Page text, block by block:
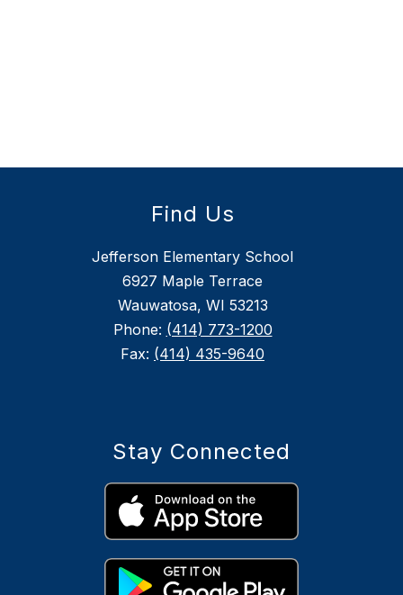
Find Us
Jefferson Elementary School
6927 Maple Terrace
Wauwatosa, WI 53213
Phone: (414) 773-1200
Fax: (414) 435-9640
Stay Connected